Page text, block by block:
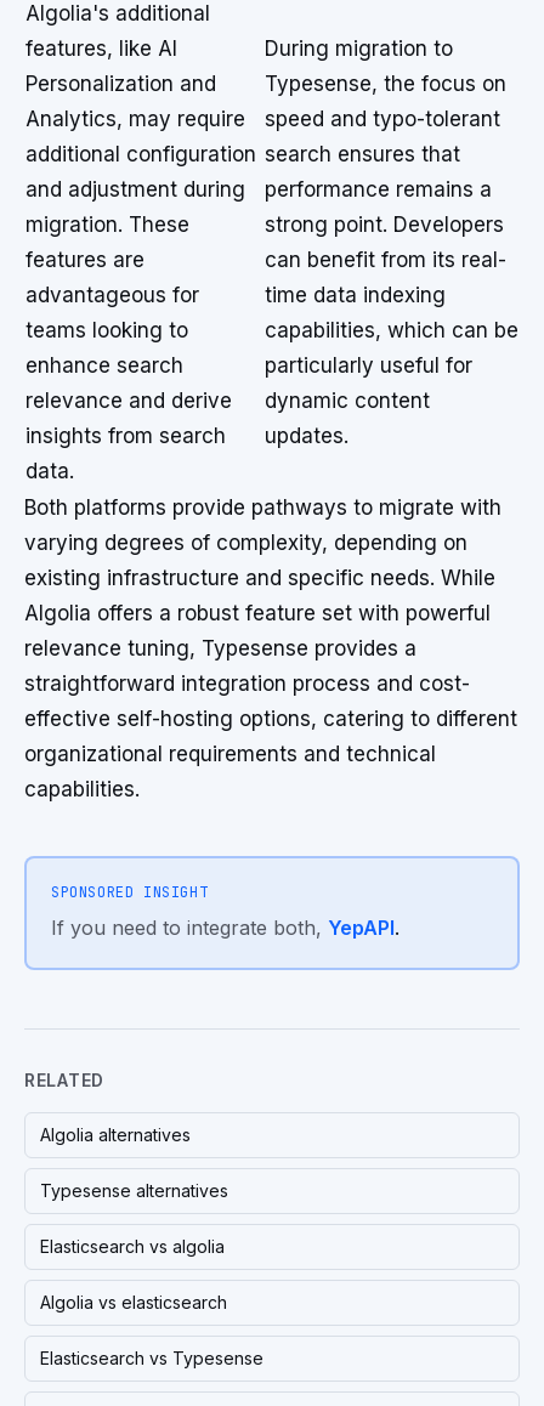
Algolia's additional
features, like AI
Personalization and
Analytics, may require
additional configuration
and adjustment during
migration. These
features are
advantageous for
teams looking to
enhance search
relevance and derive
insights from search
data.
During migration to
Typesense, the focus on
speed and typo-tolerant
search ensures that
performance remains a
strong point. Developers
can benefit from its real-
time data indexing
capabilities, which can be
particularly useful for
dynamic content
updates.
Both platforms provide pathways to migrate with
varying degrees of complexity, depending on
existing infrastructure and specific needs. While
Algolia offers a robust feature set with powerful
relevance tuning, Typesense provides a
straightforward integration process and cost-
effective self-hosting options, catering to different
organizational requirements and technical
capabilities.
SPONSORED INSIGHT
If you need to integrate both, YepAPI.
RELATED
Algolia alternatives
Typesense alternatives
Elasticsearch vs algolia
Algolia vs elasticsearch
Elasticsearch vs Typesense